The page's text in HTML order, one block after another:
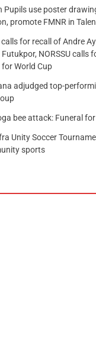
Pupils use poster
promote FMNR in
calls for recall of Andre
NORSSU calls
World Cup
adjudged top-
bee attack: Funeral
Unity Soccer
sports